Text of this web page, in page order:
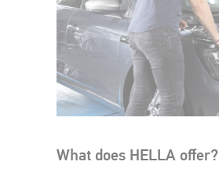
What does HELLA offer?